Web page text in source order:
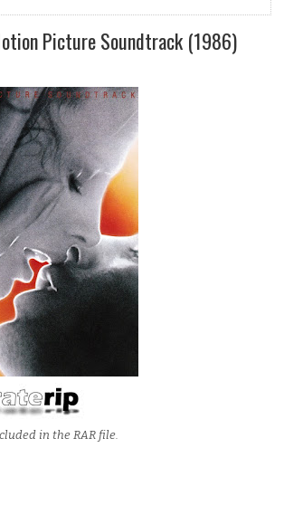
Picture Soundtrack (1986)
in the RAR file.